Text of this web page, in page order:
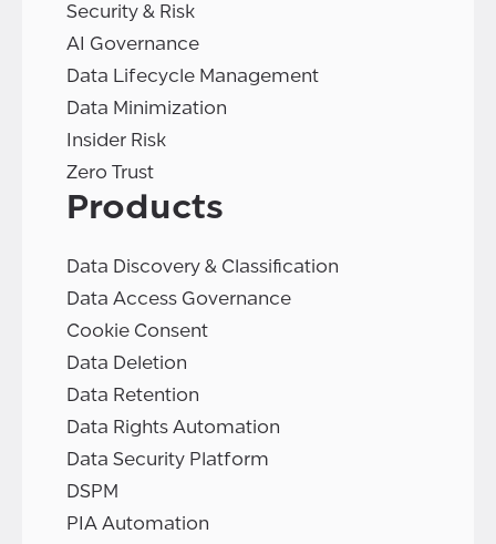
Security & Risk
AI Governance
Data Lifecycle Management
Data Minimization
Insider Risk
Zero Trust
Products
Data Discovery & Classification
Data Access Governance
Cookie Consent
Data Deletion
Data Retention
Data Rights Automation
Data Security Platform
DSPM
PIA Automation